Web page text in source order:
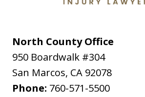
North County Office
950 Boardwalk #304
San Marcos, CA 92078
Phone: 760-571-5500